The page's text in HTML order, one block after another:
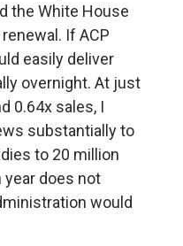
the White House
If ACP
easily deliver
overnight. At just
0.64x sales, I
substantially to
to 20 million
year does not
would